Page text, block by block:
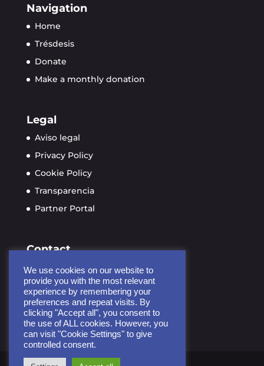
Navigation
Home
Trésdesis
Donate
Make a monthly donation
Legal
Aviso legal
Privacy Policy
Cookie Policy
Transparencia
Partner Portal
Contact
info@ayudame3d.org
Calle de Soria 9, planta 4
28005 Madrid, España
We use cookies on our website to
provide you with the most relevant
experience by remembering your
preferences and repeat visits. By
clicking "Accept all", you consent to
the use of ALL cookies. However, you
can visit "Cookie Settings" to give
controlled consent.